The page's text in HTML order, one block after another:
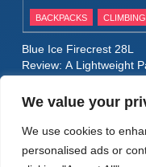
We value your
We use cookies to
personalised ads or
12
BACKPACKS CLIMBING
Blue Ice Firecrest 28L
Review: A Lightweight
Weight